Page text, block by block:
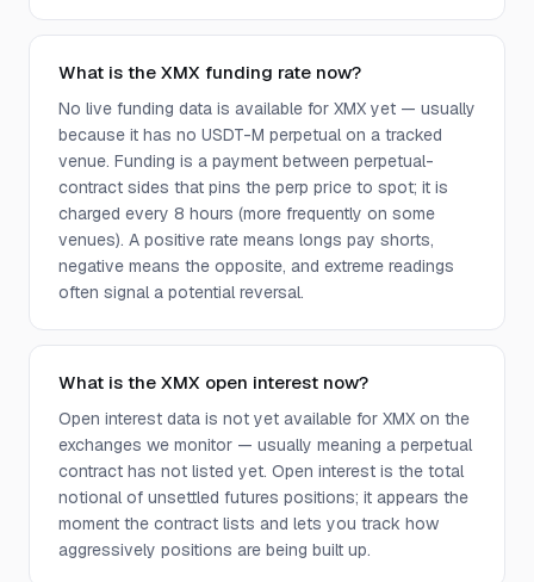
What is the XMX funding rate now?
No live funding data is available for XMX yet — usually
because it has no USDT-M perpetual on a tracked
venue. Funding is a payment between perpetual-
contract sides that pins the perp price to spot; it is
charged every 8 hours (more frequently on some
venues). A positive rate means longs pay shorts,
negative means the opposite, and extreme readings
often signal a potential reversal.
What is the XMX open interest now?
Open interest data is not yet available for XMX on the
exchanges we monitor — usually meaning a perpetual
contract has not listed yet. Open interest is the total
notional of unsettled futures positions; it appears the
moment the contract lists and lets you track how
aggressively positions are being built up.